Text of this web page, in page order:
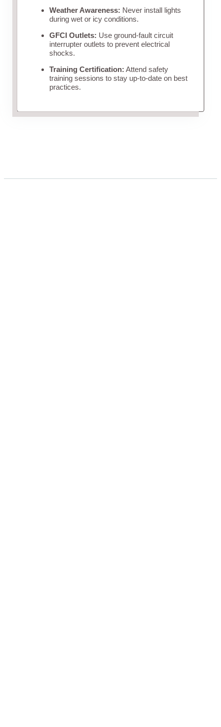
Weather Awareness: Never install lights
during wet or icy conditions.
GFCI Outlets: Use ground-fault circuit
interrupter outlets to prevent electrical
shocks.
Training Certification: Attend safety
training sessions to stay up-to-date on best
practices.